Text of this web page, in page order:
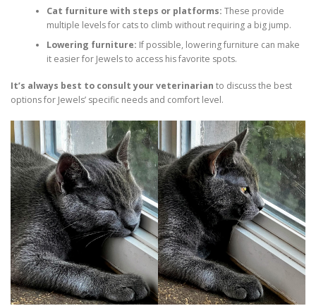
Cat furniture with steps or platforms: These provide
multiple levels for cats to climb without requiring a big jump.
Lowering furniture: If possible, lowering furniture can make
it easier for Jewels to access his favorite spots.
It’s always best to consult your veterinarian to discuss the best
options for Jewels’ specific needs and comfort level.